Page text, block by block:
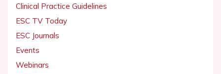
Clinical Practice Guidelines
ESC TV Today
ESC Journals
Events
Webinars